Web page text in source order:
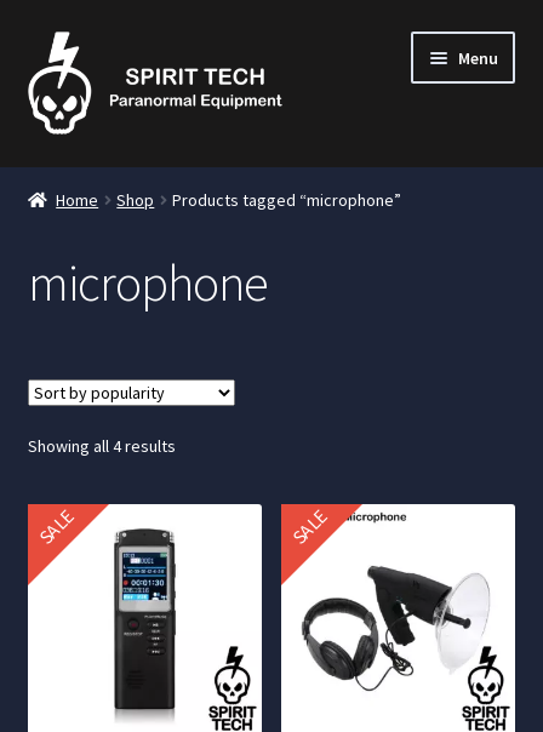
Menu
Home Shop Products tagged “microphone”
microphone
Showing all 4 resultsSorted
SALE SALE